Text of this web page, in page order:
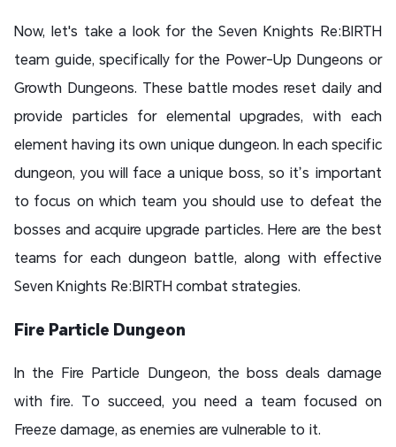
Now, let's take a look for the Seven Knights Re:BIRTH
team guide, specifically for the Power-Up Dungeons or
Growth Dungeons. These battle modes reset daily and
provide particles for elemental upgrades, with each
element having its own unique dungeon. In each specific
dungeon, you will face a unique boss, so it’s important
to focus on which team you should use to defeat the
bosses and acquire upgrade particles. Here are the best
teams for each dungeon battle, along with effective
Seven Knights Re:BIRTH combat strategies.
Fire Particle Dungeon
In the Fire Particle Dungeon, the boss deals damage
with fire. To succeed, you need a team focused on
Freeze damage, as enemies are vulnerable to it.